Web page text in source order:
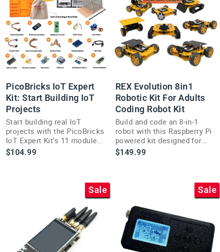
PicoBricks IoT Expert
Kit: Start Building IoT
Projects
Start building real IoT
projects with the PicoBricks
IoT Expert Kit's 11 modules
and 17 add-ons on a no-
solder Mainboard.
$104.99
REX Evolution 8in1
Robotic Kit For Adults
Coding Robot Kit
Build and code an 8-in-1
robot with this Raspberry Pi
powered kit designed for
adults exploring
intermediate robotics
$149.99
Sale Sale